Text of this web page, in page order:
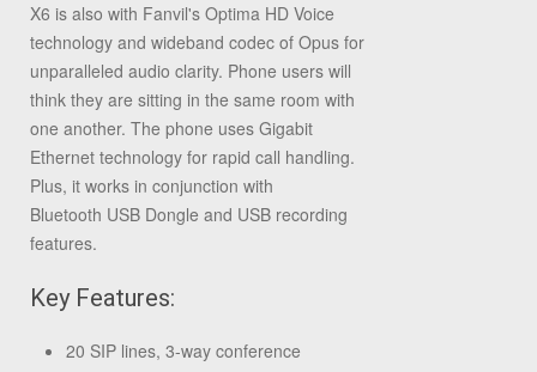
X6 is also with Fanvil's Optima HD Voice
technology and wideband codec of Opus for
unparalleled audio clarity. Phone users will
think they are sitting in the same room with
one another. The phone uses Gigabit
Ethernet technology for rapid call handling.
Plus, it works in conjunction with
Bluetooth USB Dongle and USB recording
features.
Key Features:
20 SIP lines, 3-way conference